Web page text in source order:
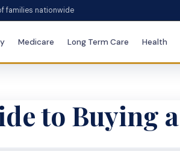
families nationwide
Medicare Long Term Care Health
to Buying